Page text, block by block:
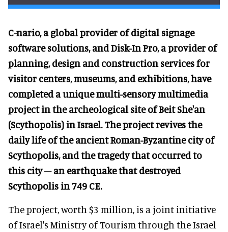
C-nario, a global provider of digital signage
software solutions, and Disk-In Pro, a provider of
planning, design and construction services for
visitor centers, museums, and exhibitions, have
completed a unique multi-sensory multimedia
project in the archeological site of Beit She'an
(Scythopolis) in Israel. The project revives the
daily life of the ancient Roman-Byzantine city of
Scythopolis, and the tragedy that occurred to
this city – an earthquake that destroyed
Scythopolis in 749 CE.
The project, worth $3 million, is a joint initiative
of Israel's Ministry of Tourism through the Israel